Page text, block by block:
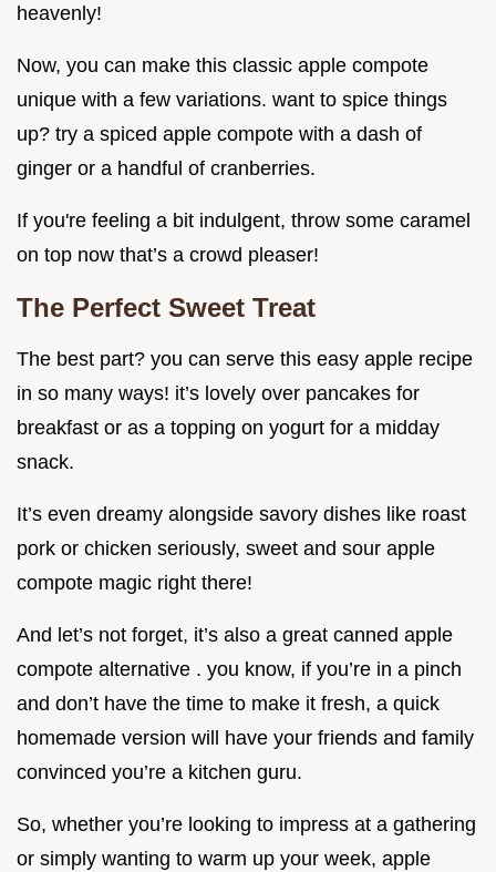
heavenly!
Now, you can make this classic apple compote
unique with a few variations. want to spice things
up? try a spiced apple compote with a dash of
ginger or a handful of cranberries.
If you're feeling a bit indulgent, throw some caramel
on top now that’s a crowd pleaser!
The Perfect Sweet Treat
The best part? you can serve this easy apple recipe
in so many ways! it’s lovely over pancakes for
breakfast or as a topping on yogurt for a midday
snack.
It’s even dreamy alongside savory dishes like roast
pork or chicken seriously, sweet and sour apple
compote magic right there!
And let’s not forget, it’s also a great canned apple
compote alternative . you know, if you’re in a pinch
and don’t have the time to make it fresh, a quick
homemade version will have your friends and family
convinced you’re a kitchen guru.
So, whether you’re looking to impress at a gathering
or simply wanting to warm up your week, apple